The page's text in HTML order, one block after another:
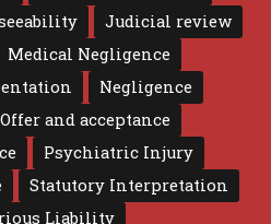
Judicial review
Medical Negligence
Negligence
Offer and acceptance
Psychiatric Injury
Statutory Interpretation
Liability